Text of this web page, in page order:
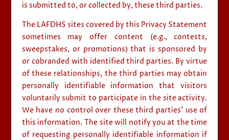
is submitted to, or collected by, these third parties.
The LAFDHS sites covered by this Privacy Statement
sometimes may offer content (e.g., contests,
sweepstakes, or promotions) that is sponsored by
or cobranded with identified third parties. By virtue
of these relationships, the third parties may obtain
personally identifiable information that visitors
voluntarily submit to participate in the site activity.
We have no control over these third parties’ use of
this information. The site will notify you at the time
of requesting personally identifiable information if